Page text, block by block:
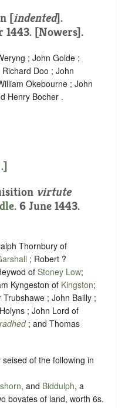
[indented].
1443. [Nowers].
; John Golde ;
Doo ; John
Okebourne ; John
Henry Bocher .
virtute
. 6 June 1443.
Thornbury of
; Robert ?
of Stoney Low;
Kyngeston of Kingston;
Trubshawe ; John Bailly ;
; John Lord of
; and Thomas
of the following in
, and Biddulph, a
bovates of land, worth 6s.